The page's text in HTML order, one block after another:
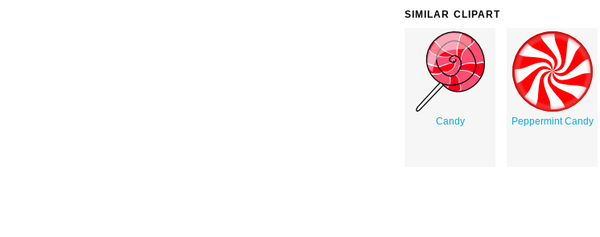
SIMILAR CLIPART
Candy Peppermint Candy